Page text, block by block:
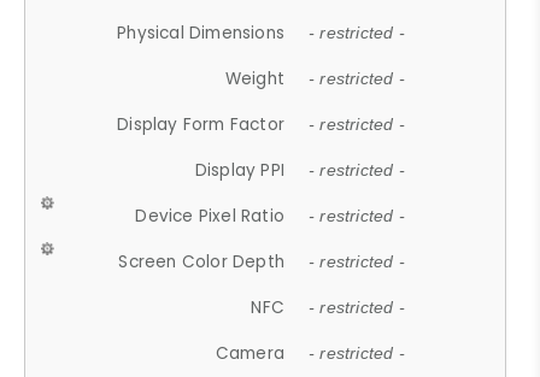
Physical Dimensions - restricted -
Weight - restricted -
Display Form Factor - restricted -
Display PPI - restricted -
Device Pixel Ratio - restricted -
Screen Color Depth - restricted -
NFC - restricted -
Camera - restricted -